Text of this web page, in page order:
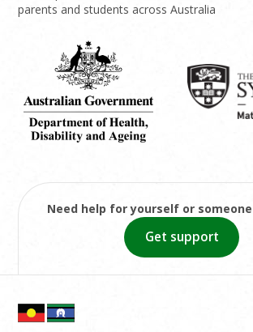
parents and students across Australia
Need help for yourself or
Get support